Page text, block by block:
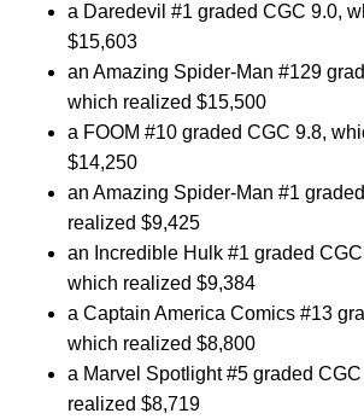
a Daredevil #1 graded CGC 9.0,
$15,603
an Amazing Spider-Man #129
which realized $15,500
a FOOM #10 graded CGC 9.8,
$14,250
an Amazing Spider-Man #1
realized $9,425
an Incredible Hulk #1 graded
which realized $9,384
a Captain America Comics #13
which realized $8,800
a Marvel Spotlight #5 graded
realized $8,719